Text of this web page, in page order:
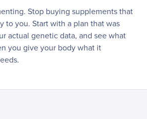
Stop buying supplements that
to you. Start with a plan that was
actual genetic data, and see what
you give your body what it